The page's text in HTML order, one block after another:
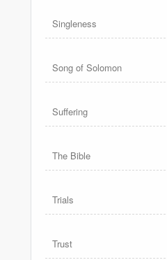
Singleness
Song of Solomon
Suffering
The Bible
Trials
Trust